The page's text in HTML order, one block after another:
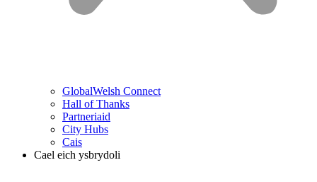
GlobalWelsh Connect
Hall of Thanks
Partneriaid
City Hubs
Cais
Cael eich ysbrydoli